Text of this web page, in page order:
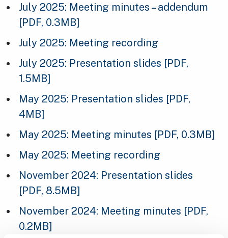
July 2025: Meeting minutes – addendum
[PDF, 0.3MB]
July 2025: Meeting recording
July 2025: Presentation slides [PDF,
1.5MB]
May 2025: Presentation slides [PDF,
4MB]
May 2025: Meeting minutes [PDF, 0.3MB]
May 2025: Meeting recording
November 2024: Presentation slides
[PDF, 8.5MB]
November 2024: Meeting minutes [PDF,
0.2MB]